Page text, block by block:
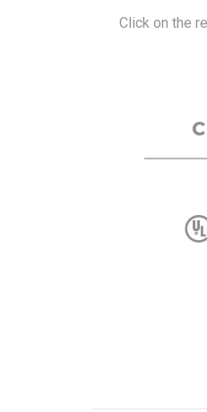
Click on the